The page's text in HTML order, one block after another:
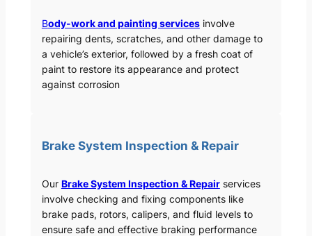
Body-work and painting servicesinvolve
repairing dents, scratches, and other damage to
a vehicle’s exterior, followed by a fresh coat of
paint to restore its appearance and protect
against corrosion
Brake System Inspection & Repair
Our Brake System Inspection & Repairservices
involve checking and fixing components like
brake pads, rotors, calipers, and fluid levels to
ensure safe and effective braking performance